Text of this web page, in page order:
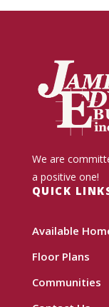
We are
a positive one!
QUICK
Available
Floor Plans
Communities